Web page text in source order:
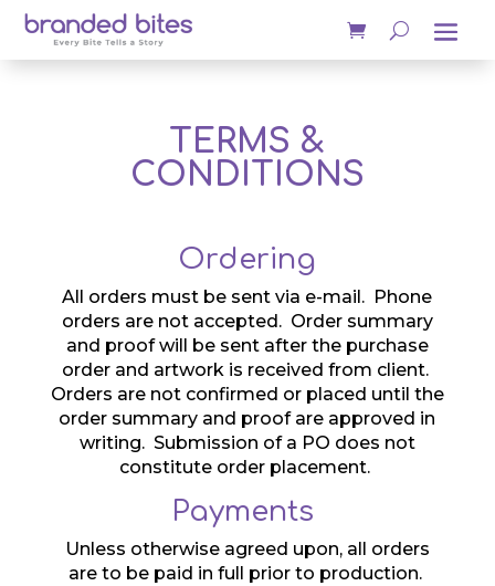
TERMS &
CONDITIONS
Ordering
All orders must be sent via e-mail. Phone
orders are not accepted. Order summary
and proof will be sent after the purchase
order and artwork is received from client.
Orders are not confirmed or placed until the
order summary and proof are approved in
writing. Submission of a PO does not
constitute order placement.
Payments
Unless otherwise agreed upon, all orders
are to be paid in full prior to production.